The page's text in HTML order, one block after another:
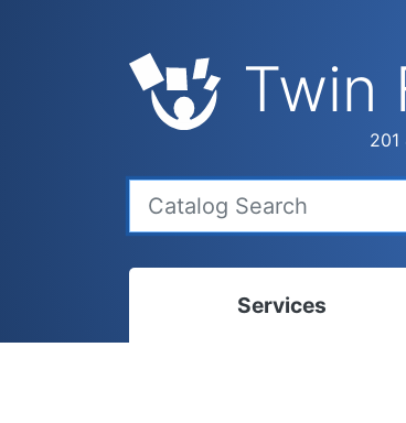
Twin
201
Services